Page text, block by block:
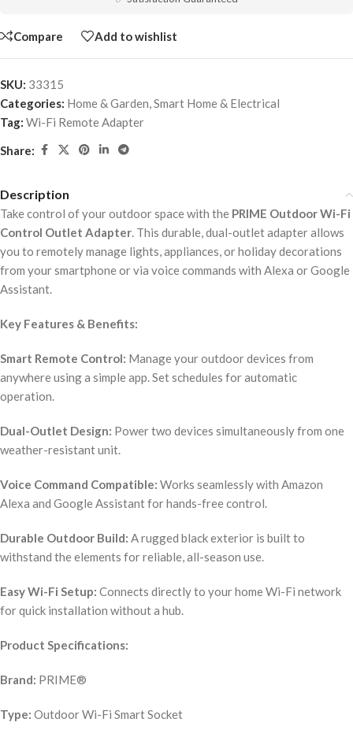
Compare Add to wishlist
SKU: 33315
Categories: Home & Garden,Smart Home & Electrical
Tag: Wi-Fi Remote Adapter
Share:
Description
Take control of your outdoor space with the PRIME Outdoor Wi-Fi
Control Outlet Adapter. This durable, dual-outlet adapter allows
you to remotely manage lights, appliances, or holiday decorations
from your smartphone or via voice commands with Alexa or Google
Assistant.
Key Features & Benefits:
Smart Remote Control: Manage your outdoor devices from
anywhere using a simple app. Set schedules for automatic
operation.
Dual-Outlet Design: Power two devices simultaneously from one
weather-resistant unit.
Voice Command Compatible: Works seamlessly with Amazon
Alexa and Google Assistant for hands-free control.
Durable Outdoor Build: A rugged black exterior is built to
withstand the elements for reliable, all-season use.
Easy Wi-Fi Setup: Connects directly to your home Wi-Fi network
for quick installation without a hub.
Product Specifications:
Brand: PRIME®
Type: Outdoor Wi-Fi Smart Socket